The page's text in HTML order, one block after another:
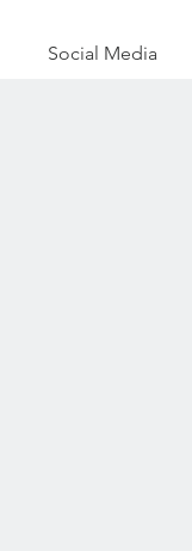
Social Media